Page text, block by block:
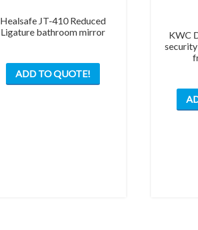
Healsafe JT-410 Reduced
Ligature bathroom mirror
ADD TO QUOTE!
KWC